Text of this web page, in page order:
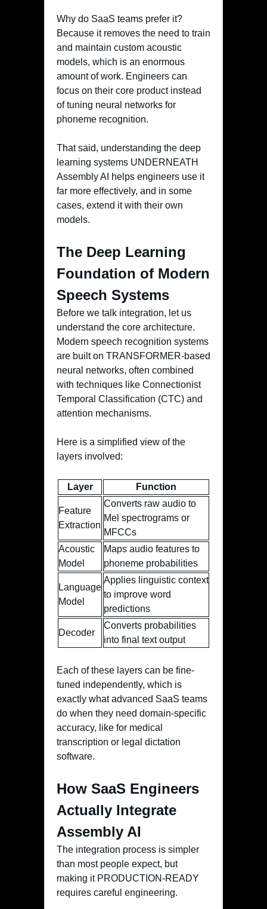
Why do SaaS teams prefer it?
Because it removes the need to train
and maintain custom acoustic
models, which is an enormous
amount of work. Engineers can
focus on their core product instead
of tuning neural networks for
phoneme recognition.
That said, understanding the deep
learning systems UNDERNEATH
Assembly AI helps engineers use it
far more effectively, and in some
cases, extend it with their own
models.
The Deep Learning
Foundation of Modern
Speech Systems
Before we talk integration, let us
understand the core architecture.
Modern speech recognition systems
are built on TRANSFORMER-based
neural networks, often combined
with techniques like Connectionist
Temporal Classification (CTC) and
attention mechanisms.
Here is a simplified view of the
layers involved:
Layer Function
Feature
Extraction
Converts raw audio to
Mel spectrograms or
MFCCs
Acoustic
Model
Maps audio features to
phoneme probabilities
Language
Model
Applies linguistic context
to improve word
predictions
Decoder
Converts probabilities
into final text output
Each of these layers can be fine-
tuned independently, which is
exactly what advanced SaaS teams
do when they need domain-specific
accuracy, like for medical
transcription or legal dictation
software.
How SaaS Engineers
Actually Integrate
Assembly AI
The integration process is simpler
than most people expect, but
making it PRODUCTION-READY
requires careful engineering.